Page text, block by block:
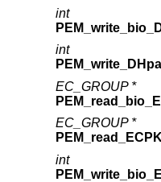
int
int
EC_GROUP *
EC_GROUP *
int